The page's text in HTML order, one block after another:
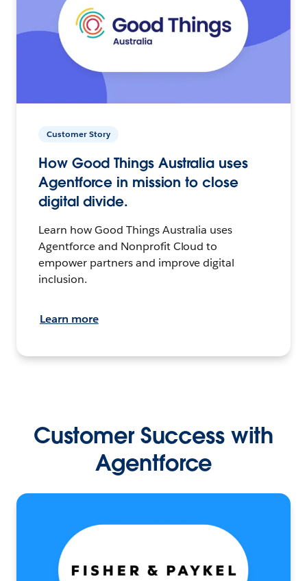
Customer Story
How Good Things Australia uses
Agentforce in mission to close
digital divide.
Learn how Good Things Australia uses
Agentforce and Nonprofit Cloud to
empower partners and improve digital
inclusion.
Learn more
Customer Success with
Agentforce